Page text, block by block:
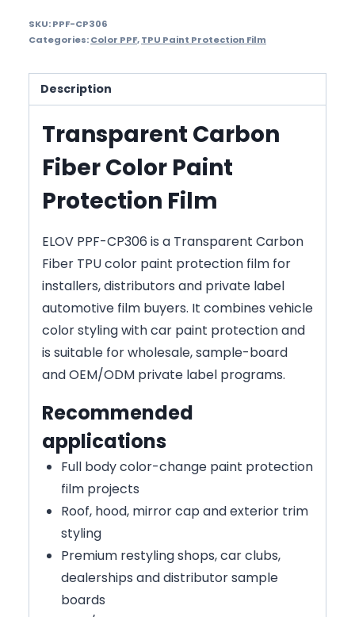
SKU:PPF-CP306
Categories:Color PPF,TPU Paint Protection Film
Description
Transparent Carbon
Fiber Color Paint
Protection Film
ELOV PPF-CP306 is a Transparent Carbon
Fiber TPU color paint protection film for
installers, distributors and private label
automotive film buyers. It combines vehicle
color styling with car paint protection and
is suitable for wholesale, sample-board
and OEM/ODM private label programs.
Recommended
applications
Full body color-change paint protection
film projects
Roof, hood, mirror cap and exterior trim
styling
Premium restyling shops, car clubs,
dealerships and distributor sample
boards